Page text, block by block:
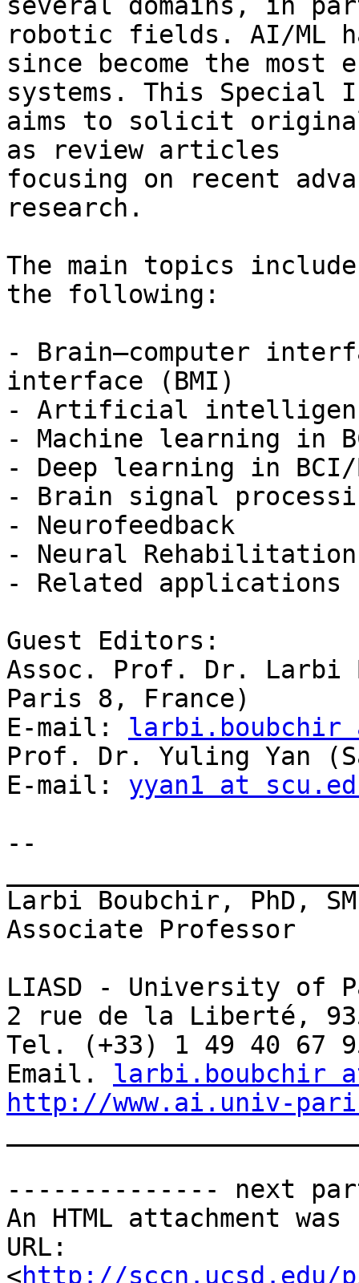
several domains, in
robotic fields. AI/ML
since become the
systems. This Special
aims to solicit
as review articles
focusing on recent
research.
The main topics
the following:
- Brain–computer
interface (BMI)
- Artificial
- Machine learning in
- Deep learning in BCI/
- Brain signal
- Neurofeedback
- Neural Rehabilitation
- Related applications
Guest Editors:
Assoc. Prof. Dr. Larbi
Paris 8, France)
E-mail:
Prof. Dr. Yuling Yan
E-mail: yyan1 at
--
Larbi Boubchir, PhD,
Associate Professor
LIASD - University of
2 rue de la Liberté,
Tel. (+33) 1 49 40 67
Email. larbi.boubchir
http://www.ai.univ-
-------------- next
An HTML attachment
URL:
<http://sccn.ucsd.edu/